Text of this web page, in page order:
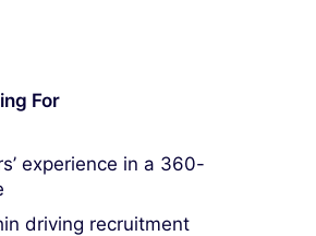
For
experience in a 360-
driving recruitment